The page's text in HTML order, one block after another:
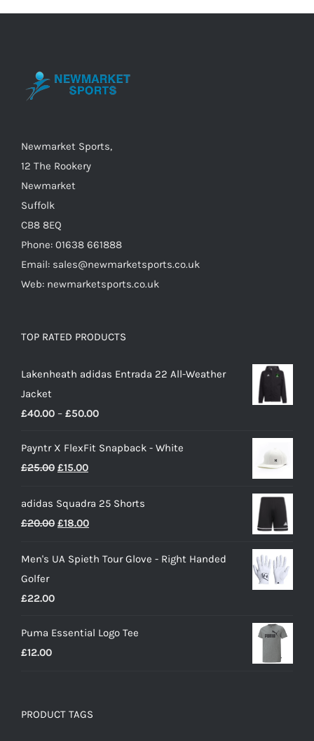
variants.
Newmarket Sports,
12 The Rookery
Newmarket
Suffolk
CB8 8EQ
Phone: 01638 661888
Email: sales@newmarketsports.co.uk
Web: newmarketsports.co.uk
TOP RATED PRODUCTS
Lakenheath adidas Entrada 22 All-Weather
Jacket
£40.00 – £50.00Price
£40.00
Payntr X FlexFit Snapback - White
£25.00 Original
was:
£25.00.
£15.00Current
is:
£15.00.
adidas Squadra 25 Shorts
£20.00 Original
was:
£18.00Current
is:
Men's UA Spieth Tour Glove - Right Handed
Golfer
£22.00
Puma Essential Logo Tee
£12.00
PRODUCT TAGS